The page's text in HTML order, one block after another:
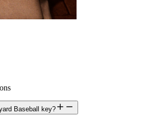
Baseball key?